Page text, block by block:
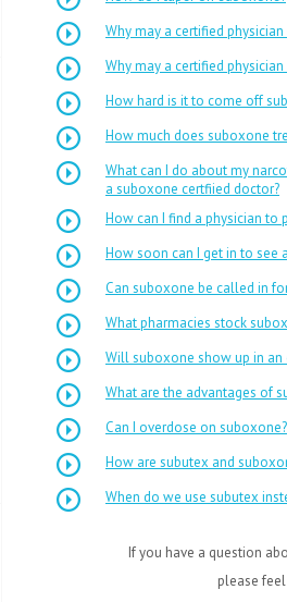
Why may a certified
Why may a certified
How hard is it to come off
How much does suboxone
What can I do about my
a suboxone certfiied doctor?
How can I find a physician to
How soon can I get in to see
Can suboxone be called in
What pharmacies stock
Will suboxone show up in an
What are the advantages of
Can I overdose on suboxone?
How are subutex and
When do we use subutex
If you have a question
please